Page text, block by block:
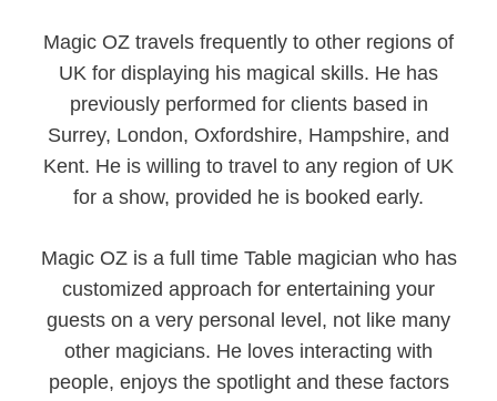
Magic OZ travels frequently to other regions of
UK for displaying his magical skills. He has
previously performed for clients based in
Surrey, London, Oxfordshire, Hampshire, and
Kent. He is willing to travel to any region of UK
for a show, provided he is booked early.
Magic OZ is a full time Table magician who has
customized approach for entertaining your
guests on a very personal level, not like many
other magicians. He loves interacting with
people, enjoys the spotlight and these factors